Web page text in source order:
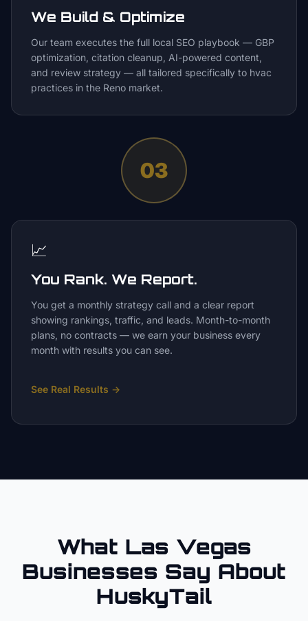
We Build & Optimize
Our team executes the full local SEO playbook — GBP
optimization, citation cleanup, AI-powered content,
and review strategy — all tailored specifically to hvac
practices in the Reno market.
03
📈
You Rank. We Report.
You get a monthly strategy call and a clear report
showing rankings, traffic, and leads. Month-to-month
plans, no contracts — we earn your business every
month with results you can see.
See Real Results →
What Las Vegas
Businesses Say About
HuskyTail